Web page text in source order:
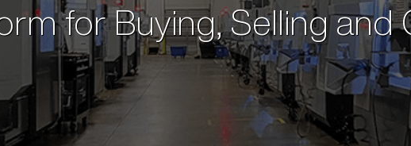
for Buying, Selling and